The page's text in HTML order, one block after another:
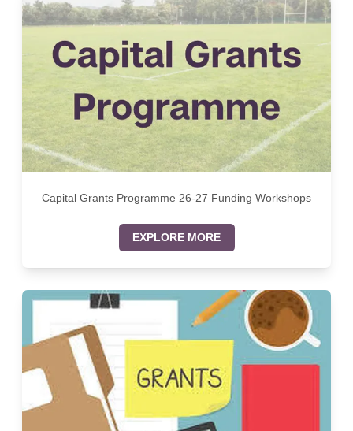
Capital Grants Programme 26-27 Funding Workshops
EXPLORE MORE